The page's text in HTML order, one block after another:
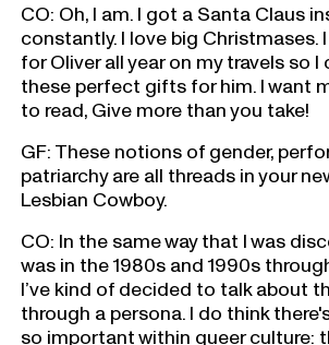
CO: Oh, I am. I got a Santa Claus
constantly. I love big Christmases.
for Oliver all year on my travels so I
these perfect gifts for him. I want
to read, Give more than you take!
GF: These notions of gender,
patriarchy are all threads in your
Lesbian Cowboy.
CO: In the same way that I was
was in the 1980s and 1990s
I’ve kind of decided to talk about
through a persona. I do think
so important within queer culture: